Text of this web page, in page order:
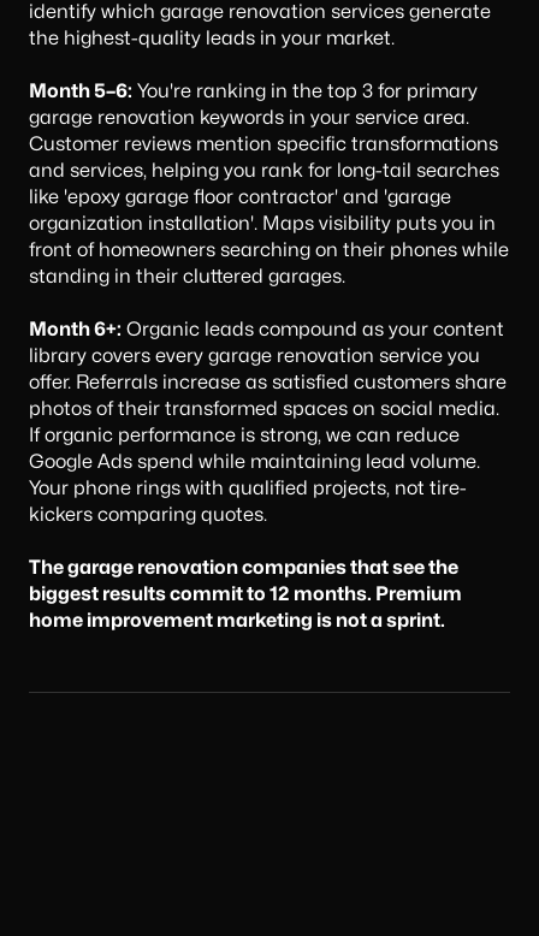
identify which garage renovation services generate
the highest-quality leads in your market.
Month 5–6: You're ranking in the top 3 for primary
garage renovation keywords in your service area.
Customer reviews mention specific transformations
and services, helping you rank for long-tail searches
like 'epoxy garage floor contractor' and 'garage
organization installation'. Maps visibility puts you in
front of homeowners searching on their phones while
standing in their cluttered garages.
Month 6+: Organic leads compound as your content
library covers every garage renovation service you
offer. Referrals increase as satisfied customers share
photos of their transformed spaces on social media.
If organic performance is strong, we can reduce
Google Ads spend while maintaining lead volume.
Your phone rings with qualified projects, not tire-
kickers comparing quotes.
The garage renovation companies that see the
biggest results commit to 12 months. Premium
home improvement marketing is not a sprint.